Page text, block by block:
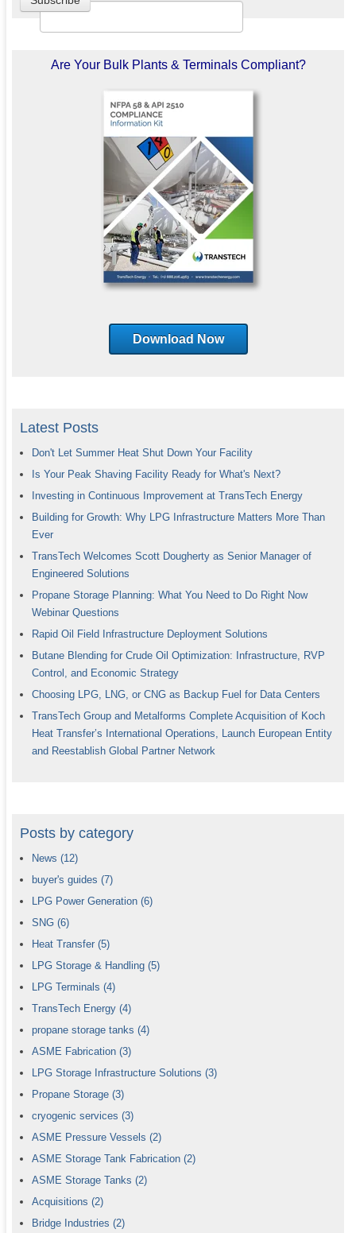
Are Your Bulk Plants & Terminals Compliant?
Download Now
Latest Posts
Don't Let Summer Heat Shut Down Your Facility
Is Your Peak Shaving Facility Ready for What's Next?
Investing in Continuous Improvement at TransTech Energy
Building for Growth: Why LPG Infrastructure Matters More Than
Ever
TransTech Welcomes Scott Dougherty as Senior Manager of
Engineered Solutions
Propane Storage Planning: What You Need to Do Right Now
Webinar Questions
Rapid Oil Field Infrastructure Deployment Solutions
Butane Blending for Crude Oil Optimization: Infrastructure, RVP
Control, and Economic Strategy
Choosing LPG, LNG, or CNG as Backup Fuel for Data Centers
TransTech Group and Metalforms Complete Acquisition of Koch
Heat Transfer’s International Operations, Launch European Entity
and Reestablish Global Partner Network
Posts by category
News (12)
buyer's guides (7)
LPG Power Generation (6)
SNG (6)
Heat Transfer (5)
LPG Storage & Handling (5)
LPG Terminals (4)
TransTech Energy (4)
propane storage tanks (4)
ASME Fabrication (3)
LPG Storage Infrastructure Solutions (3)
Propane Storage (3)
cryogenic services (3)
ASME Pressure Vessels (2)
ASME Storage Tank Fabrication (2)
ASME Storage Tanks (2)
Acquisitions (2)
Bridge Industries (2)